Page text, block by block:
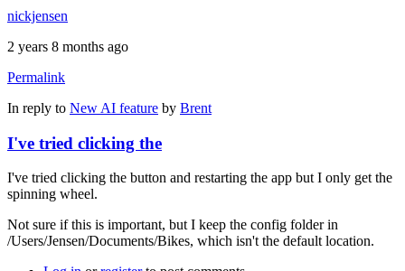
nickjensen
2 years 8 months ago
Permalink
In reply to New AI feature by Brent
I've tried clicking the
I've tried clicking the button and restarting the app but I only get the
spinning wheel.
Not sure if this is important, but I keep the config folder in
/Users/Jensen/Documents/Bikes, which isn't the default location.